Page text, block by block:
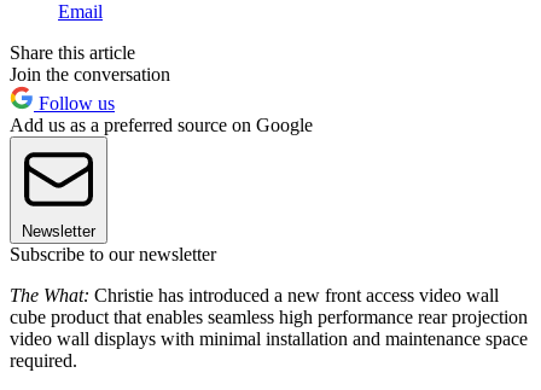
Email
Share this article
Join the conversation
Follow us
Add us as a preferred source on Google
Newsletter
Subscribe to our newsletter
The What: Christie has introduced a new front access video wall
cube product that enables seamless high performance rear projection
video wall displays with minimal installation and maintenance space
required.